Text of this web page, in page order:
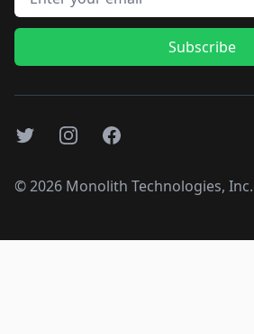
Subscribe
TwitterInstagramFacebook
©2026 Monolith Technologies,